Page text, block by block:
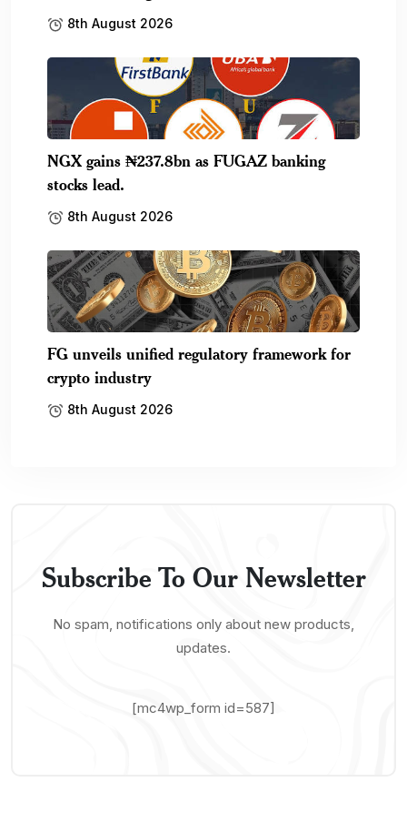
8th August 2026
NGX gains ₦237.8bn as FUGAZ banking
stocks lead.
8th August 2026
FG unveils unified regulatory framework for
crypto industry
8th August 2026
Subscribe To Our Newsletter
No spam, notifications only about new products,
updates.
[mc4wp_form id=587]